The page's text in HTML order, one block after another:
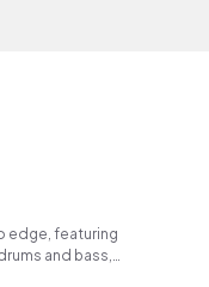
edge, featuring
and bass,